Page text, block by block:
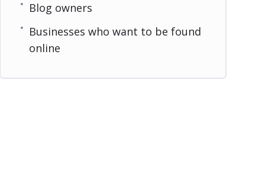
Blog owners
Businesses who want to be found
online